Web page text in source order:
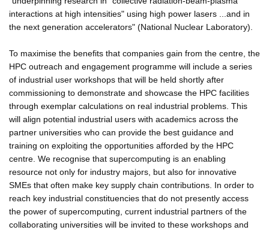
interactions at high intensities" using high power lasers ...and in
the next generation accelerators" (National Nuclear Laboratory).
To maximise the benefits that companies gain from the centre, the
HPC outreach and engagement programme will include a series
of industrial user workshops that will be held shortly after
commissioning to demonstrate and showcase the HPC facilities
through exemplar calculations on real industrial problems. This
will align potential industrial users with academics across the
partner universities who can provide the best guidance and
training on exploiting the opportunities afforded by the HPC
centre. We recognise that supercomputing is an enabling
resource not only for industry majors, but also for innovative
SMEs that often make key supply chain contributions. In order to
reach key industrial constituencies that do not presently access
the power of supercomputing, current industrial partners of the
collaborating universities will be invited to these workshops and